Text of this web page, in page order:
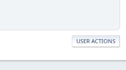
USER ACTIONS